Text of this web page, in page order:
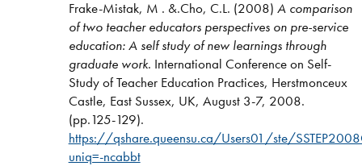
Frake-Mistak, M . &.Cho, C.L. (2008) A comparison
of two teacher educators perspectives on pre-service
education: A self study of new learnings through
graduate work. International Conference on Self-
Study of Teacher Education Practices, Herstmonceux
Castle, East Sussex, UK, August 3-7, 2008.
(pp.125-129).
https://qshare.queensu.ca/Users01/ste/
uniq=-ncabbt